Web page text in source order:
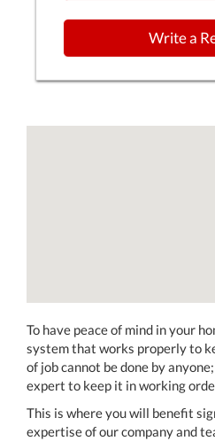
Write a
To have peace of mind in your
system that works properly to
of job cannot be done by
expert to keep it in working
This is where you will benefit
expertise of our company and